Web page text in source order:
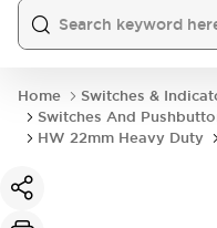
Home
Switches &
Switches And
HW 22mm Heavy Duty